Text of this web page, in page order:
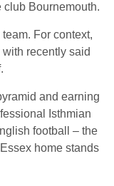
Bournemouth.
For context,
recently said
and earning
Isthmian
football – the
home stands